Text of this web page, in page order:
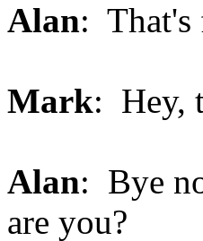
Alan: That's
Mark: Hey,
Alan: Bye
are you?